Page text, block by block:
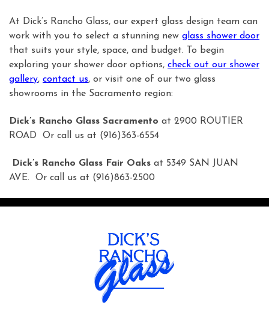
At Dick’s Rancho Glass, our expert glass design team can
work with you to select a stunning new glass shower door
that suits your style, space, and budget. To begin
exploring your shower door options, check out our shower
gallery, contact us, or visit one of our two glass
showrooms in the Sacramento region:
Dick’s Rancho Glass Sacramento at 2900 ROUTIER
ROAD Or call us at (916)363-6554
Dick’s Rancho Glass Fair Oaks at 5349 SAN JUAN
AVE. Or call us at (916)863-2500